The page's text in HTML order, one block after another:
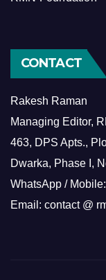
CONTACT
Rakesh Raman
Managing Editor,
463, DPS Apts.,
Dwarka, Phase I,
WhatsApp /
Email: contact @